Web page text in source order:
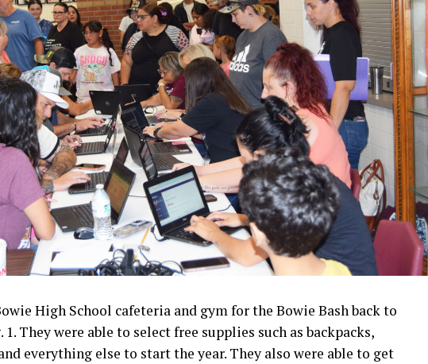
High School cafeteria and gym for the Bowie Bash back to
They were able to select free supplies such as backpacks,
everything else to start the year. They also were able to get